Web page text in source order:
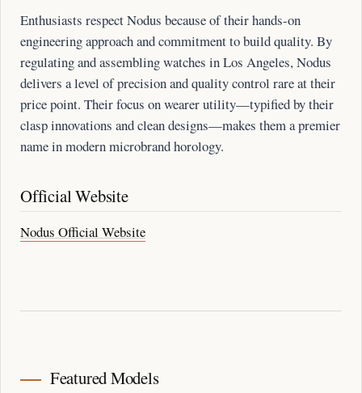
Enthusiasts respect Nodus because of their hands-on
engineering approach and commitment to build quality. By
regulating and assembling watches in Los Angeles, Nodus
delivers a level of precision and quality control rare at their
price point. Their focus on wearer utility—typified by their
clasp innovations and clean designs—makes them a premier
name in modern microbrand horology.
Official Website
Nodus Official Website
Featured Models